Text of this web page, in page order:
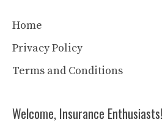
Home
Privacy Policy
Terms and Conditions
Welcome, Insurance Enthusiasts!